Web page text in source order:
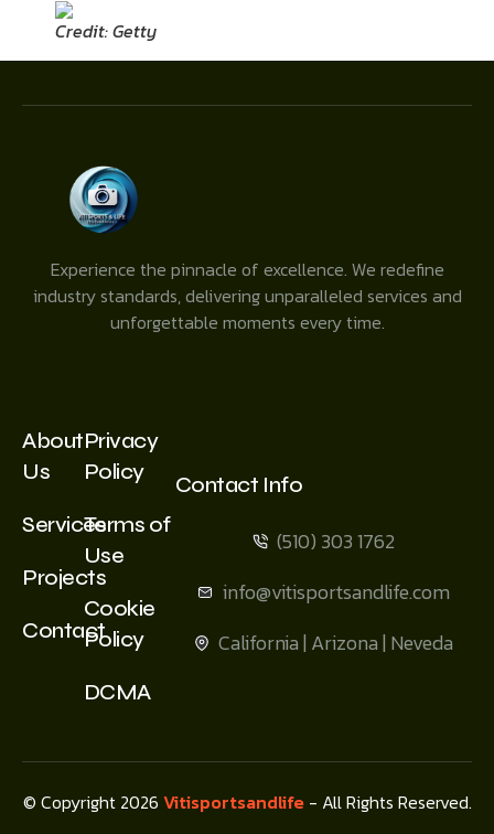
Credit: Getty
Experience the pinnacle of excellence. We redefine
industry standards, delivering unparalleled services and
unforgettable moments every time.
About
Us
Services
Projects
Contact
Privacy
Policy
Terms of
Use
Cookie
Policy
DCMA
Contact Info
(510) 303 1762
info@vitisportsandlife.com
California | Arizona | Neveda
© Copyright 2026 Vitisportsandlife- All Rights Reserved.